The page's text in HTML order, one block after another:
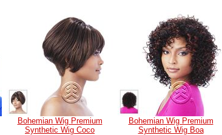
Bohemian Wig Premium
Synthetic Wig Coco
Bohemian Wig Premium
Synthetic Wig Boa